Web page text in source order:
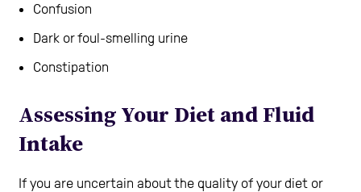
Confusion
Dark or foul-smelling urine
Constipation
Assessing Your Diet and Fluid
Intake
If you are uncertain about the quality of your diet or